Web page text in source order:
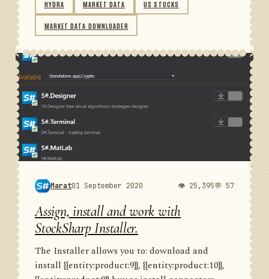
HYDRA MARKET DATA US STOCKS
MARKET DATA DOWNLOADER
Marat01 September 2020 👁 25,395💬 57
Assign, install and work with
StockSharp Installer.
The Installer allows you to: download and
install {{entity:product:9}}, {{entity:product:10}},